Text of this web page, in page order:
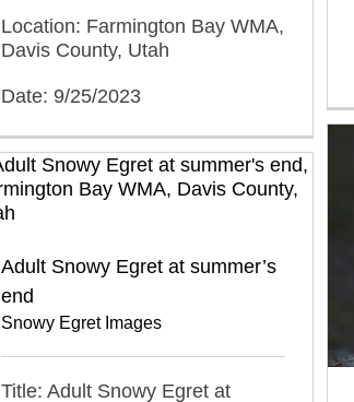
Location: Farmington Bay WMA,
Davis County, Utah
Date: 9/25/2023
Adult Snowy Egret at summer’s
end
Snowy Egret Images
Title: Adult Snowy Egret at